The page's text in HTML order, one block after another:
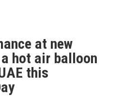
at new
hot air balloon
this